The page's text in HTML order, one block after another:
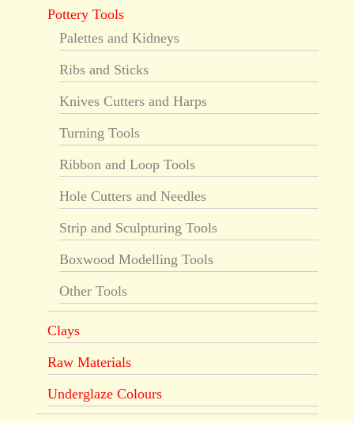
Pottery Tools
Palettes and Kidneys
Ribs and Sticks
Knives Cutters and Harps
Turning Tools
Ribbon and Loop Tools
Hole Cutters and Needles
Strip and Sculpturing Tools
Boxwood Modelling Tools
Other Tools
Clays
Raw Materials
Underglaze Colours